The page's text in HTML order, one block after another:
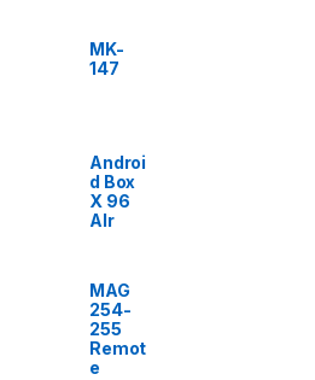
MK-
147
Androi
d Box
X 96
AIr
MAG
254-
255
Remot
e